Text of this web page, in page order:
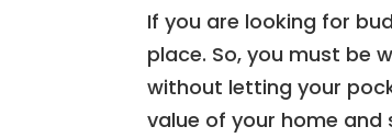
If you are looking for
place. So, you must be
without letting your
value of your home